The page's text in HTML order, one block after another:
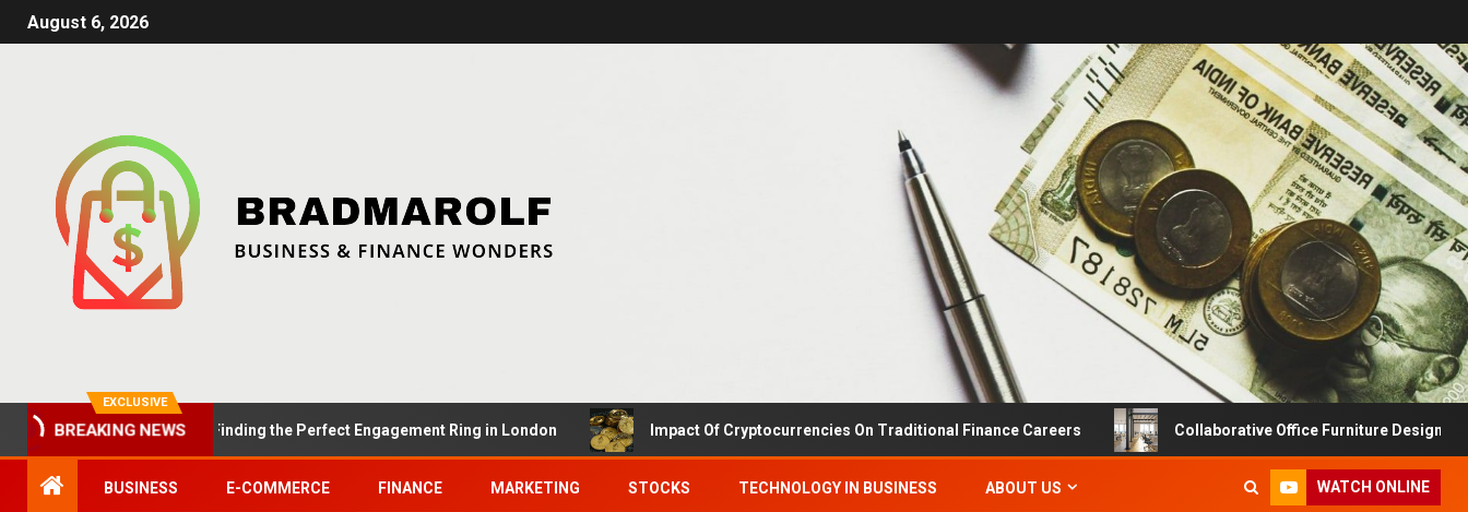
August 6, 2026
EXCLUSIVE
BREAKING NEWS
Summer Proposals: Finding the Perfect Engagement Ring in London Impact Of Cryptocurrencies On Traditional Finance Careers Collaborative Office Furniture Designs For
BUSINESS E-COMMERCE FINANCE MARKETING STOCKS TECHNOLOGY IN BUSINESS ABOUT US WATCH ONLINE